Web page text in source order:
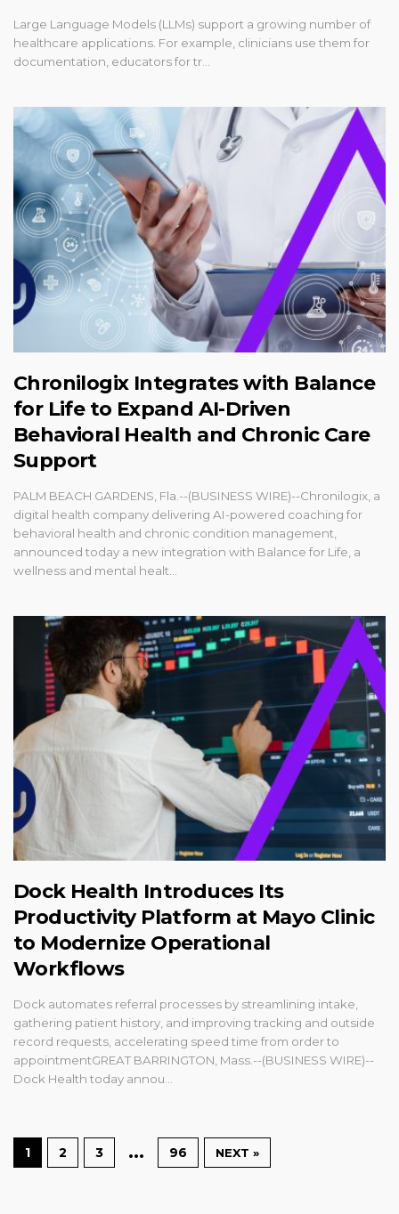
Large Language Models (LLMs) support a growing number of
healthcare applications. For example, clinicians use them for
documentation, educators for tr…
Chronilogix Integrates with Balance
for Life to Expand AI-Driven
Behavioral Health and Chronic Care
Support
PALM BEACH GARDENS, Fla.--(BUSINESS WIRE)--Chronilogix, a
digital health company delivering AI-powered coaching for
behavioral health and chronic condition management,
announced today a new integration with Balance for Life, a
wellness and mental healt...
Dock Health Introduces Its
Productivity Platform at Mayo Clinic
to Modernize Operational
Workflows
Dock automates referral processes by streamlining intake,
gathering patient history, and improving tracking and outside
record requests, accelerating speed time from order to
appointmentGREAT BARRINGTON, Mass.--(BUSINESS WIRE)--
Dock Health today annou...
1 2 3 … 96 NEXT »